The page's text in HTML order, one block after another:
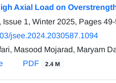
Axial Load on
Issue 1, Winter 2025, Pages
jsee.2024.2030587.1094
Masood Mojarad, Maryam
PDF 2.4 M